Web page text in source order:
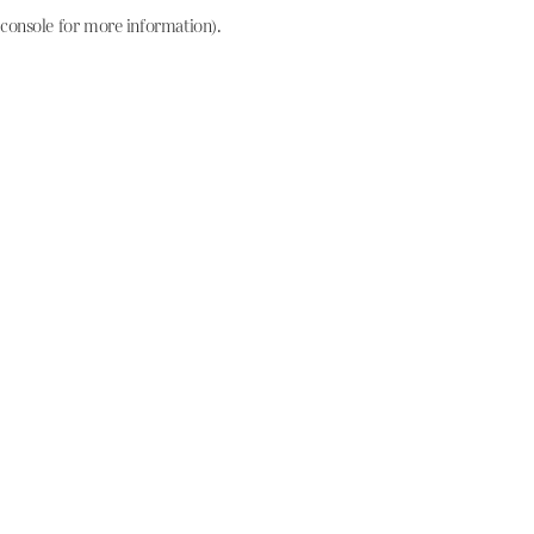
console for more information).